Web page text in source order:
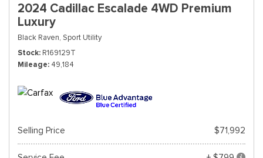
2024 Cadillac Escalade 4WD Premium
Luxury
Black Raven, Sport Utility
Stock R169129T
Mileage 49,184
Selling Price $71,992